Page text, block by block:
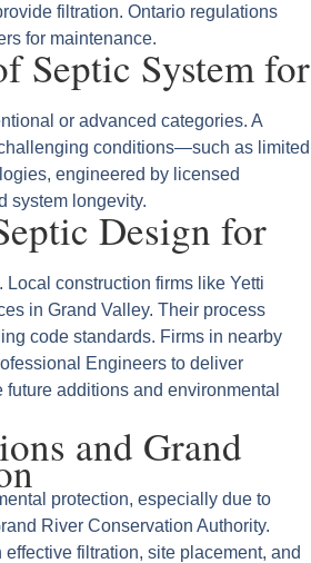
filtration. Ontario regulations
for maintenance.
Septic System for
or advanced categories. A
conditions—such as limited
engineered by licensed
system longevity.
Design for
construction firms like Yetti
in Grand Valley. Their process
code standards. Firms in nearby
Engineers to deliver
additions and environmental
and Grand
protection, especially due to
River Conservation Authority.
filtration, site placement, and